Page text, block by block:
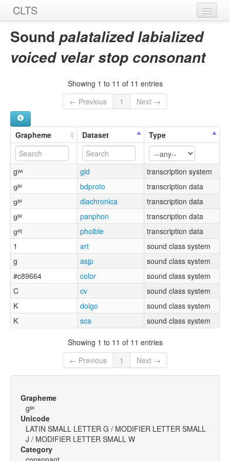
CLTS
Home
Sounds
Sources
Sound palatalized labialized
voiced velar stop consonant
Showing 1 to 11 of 11 entries
← Previous
1 Next →
Grapheme Dataset Type
gʸʷ gld
transcription system
ɡʲʷ
bdproto
transcription data
ɡʲʷ
diachronica
transcription data
ɡʲʷ
panphon
transcription data
ɡʷʲ
phoible
transcription data
1
art
sound class system
g
asjp
sound class system
#c89664
color
sound class system
C
cv
sound class system
K
dolgo
sound class system
K
sca sound class system
Showing 1 to 11 of 11 entries
← Previous
1 Next →
Grapheme
gʲʷ
Unicode
LATIN SMALL LETTER G / MODIFIER LETTER SMALL
J / MODIFIER LETTER SMALL W
Category